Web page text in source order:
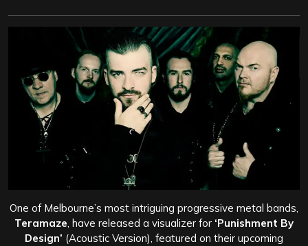
One of Melbourne’s most intriguing progressive metal bands,
Teramaze, have released a visualizer for ‘Punishment By
Design’ (Acoustic Version), featured on their upcoming